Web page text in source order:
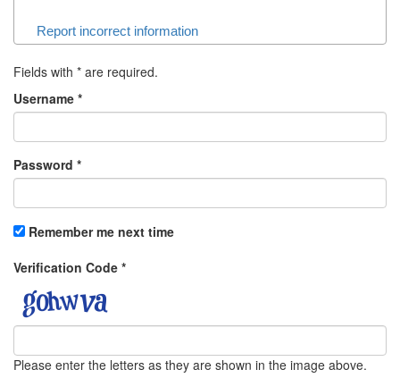
Report incorrect information
Fields with * are required.
Username *
Password *
Remember me next time
Verification Code *
Please enter the letters as they are shown in the image above.